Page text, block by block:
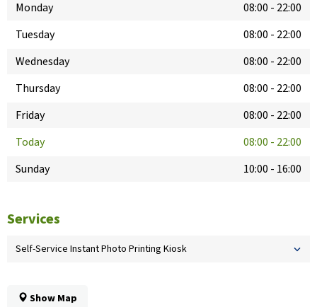
Monday 08:00 - 22:00
Tuesday
08:00 - 22:00
Wednesday
08:00 - 22:00
Thursday
08:00 - 22:00
Friday
08:00 - 22:00
Today
08:00 - 22:00
Sunday
10:00 - 16:00
Services
Self-Service Instant Photo Printing Kiosk
Show Map